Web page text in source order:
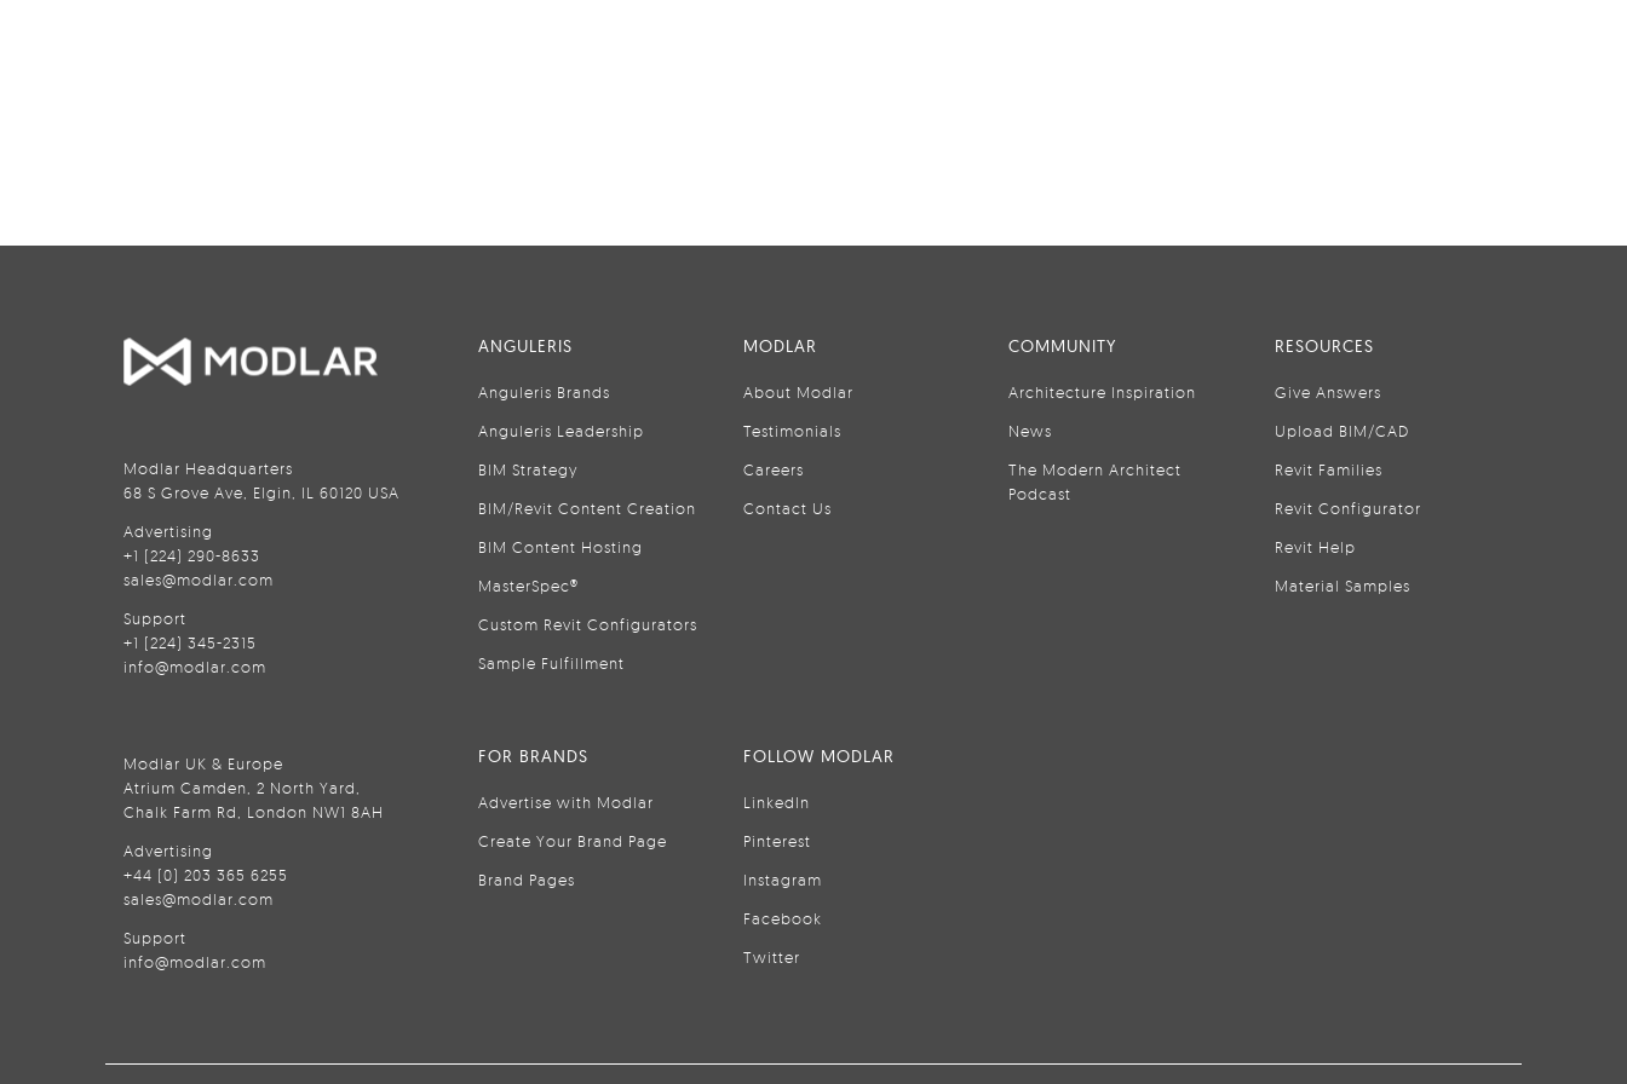
Modlar Headquarters
68 S Grove Ave, Elgin, IL 60120 USA
Advertising
+1 (224) 290-8633
sales@modlar.com
Support
+1 (224) 345-2315
info@modlar.com
Modlar UK & Europe
Atrium Camden, 2 North Yard,
Chalk Farm Rd, London NW1 8AH
Advertising
+44 (0) 203 365 6255
sales@modlar.com
Support
info@modlar.com
ANGULERIS
Anguleris Brands
Anguleris Leadership
BIM Strategy
BIM/Revit Content Creation
BIM Content Hosting
MasterSpec®
Custom Revit Configurators
Sample Fulfillment
MODLAR
About Modlar
Testimonials
Careers
Contact Us
COMMUNITY
Architecture Inspiration
News
The Modern Architect
Podcast
RESOURCES
Give Answers
Upload BIM/CAD
Revit Families
Revit Configurator
Revit Help
Material Samples
FOR BRANDS
Advertise with Modlar
Create Your Brand Page
Brand Pages
FOLLOW MODLAR
LinkedIn
Pinterest
Instagram
Facebook
Twitter